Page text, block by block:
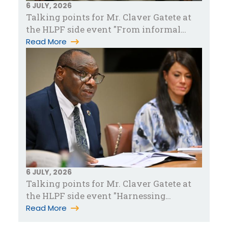
6 JULY, 2026
Talking points for Mr. Claver Gatete at
the HLPF side event "From informal
work to sustainable livelihood…
Read More
6 JULY, 2026
Talking points for Mr. Claver Gatete at
the HLPF side event "Harnessing
partnerships for accelerated pove…
Read More